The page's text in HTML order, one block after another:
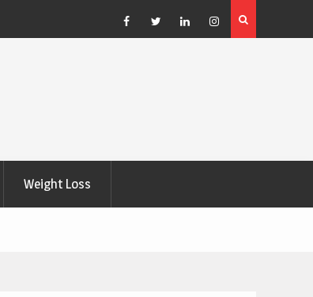
5 Great Budget-Friendly Tools for Designing Health
Posters
Facebook
TwitterLinkedinInstagram
Weight Loss